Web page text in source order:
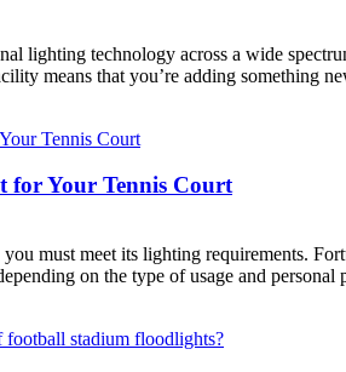
lighting technology across a wide
means that you’re adding something
for Your Tennis Court
must meet its lighting requirements.
on the type of usage and personal